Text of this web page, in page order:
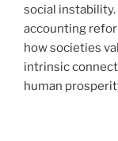
social
accounting
how societies
intrinsic
human